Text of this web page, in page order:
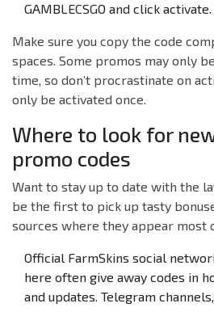
GAMBLECSGO and click activate.
Make sure you copy the code
spaces. Some promos may only
time, so don’t procrastinate on
only be activated once.
Where to look for
promo codes
Want to stay up to date with the
be the first to pick up tasty
sources where they appear most
Official FarmSkins social
here often give away codes in
and updates. Telegram